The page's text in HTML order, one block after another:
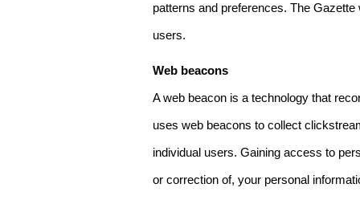
patterns and preferences. The
users.
Web beacons
A web beacon is a technology that
uses web beacons to collect
individual users. Gaining access to
or correction of, your personal